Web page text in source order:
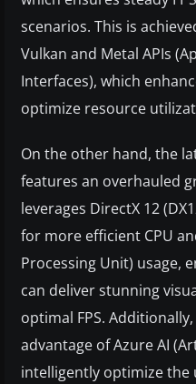
scenarios. This is
Vulkan and Metal APIs
Interfaces), which
optimize resource
On the other hand, the
features an overhauled
leverages DirectX 12
for more efficient CPU
Processing Unit) usage,
can deliver stunning
optimal FPS.
advantage of Azure AI
intelligently optimize the